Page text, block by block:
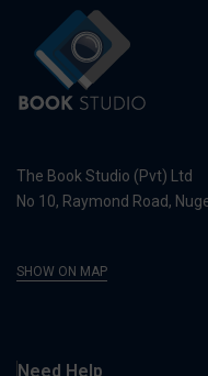
The Book Studio (Pvt) Ltd
No 10, Raymond Road,
SHOW ON MAP
Need Help